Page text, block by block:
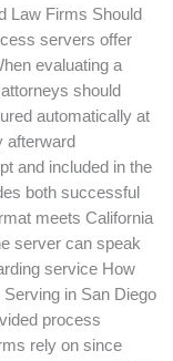
Law Firms Should
servers offer
evaluating a
should
automatically at
afterward
and included in the
both successful
meets California
server can speak
service How
in San Diego
process
rely on since